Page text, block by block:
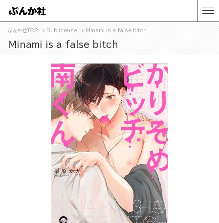
ぶんか社TOP Sublicense Minami is a false bitch
Minami is a false bitch